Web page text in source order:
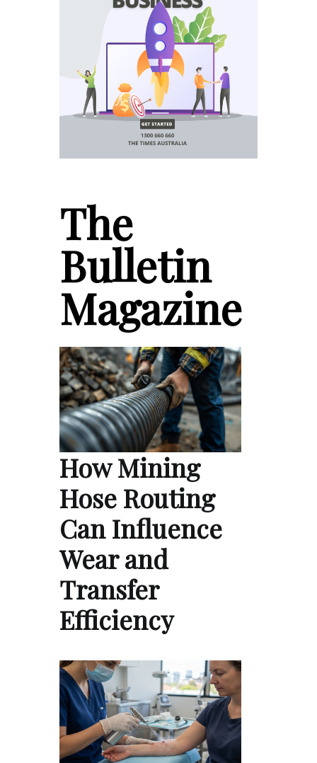
The
Bulletin
Magazine
How Mining
Hose Routing
Can Influence
Wear and
Transfer
Efficiency